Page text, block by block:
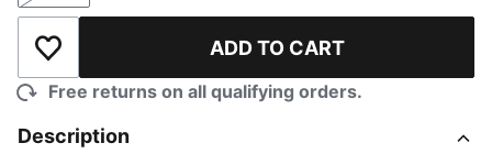
Add to Wishlist ADD TO CART
Free returns on all qualifying orders.
Description